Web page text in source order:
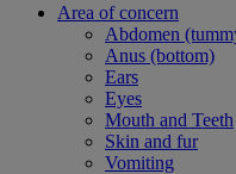
Area of concern
Abdomen
Anus (bottom)
Ears
Eyes
Mouth and Teeth
Skin and fur
Vomiting